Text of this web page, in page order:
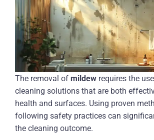
The removal of mildew requires the
cleaning solutions that are both
health and surfaces. Using proven
following safety practices can
the cleaning outcome.